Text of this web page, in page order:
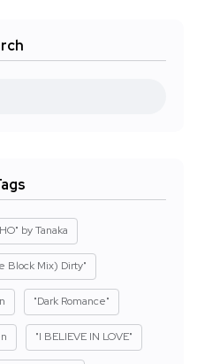
by Tanaka
Block Mix) Dirty"
"Dark Romance"
"I BELIEVE IN LOVE"